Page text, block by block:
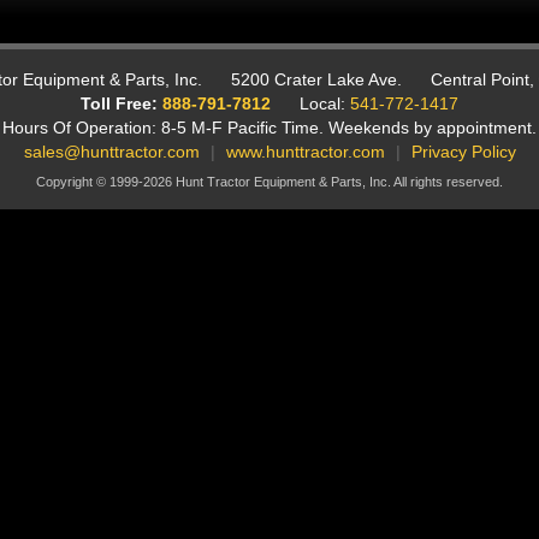
Equipment & Parts, Inc. 5200 Crater Lake Ave.
Central Point,
Toll Free: 888-791-7812 Local: 541-772-1417
Hours Of Operation: 8-5 M-F Pacific Time. Weekends by appointment.
sales@hunttractor.com
| www.hunttractor.com | Privacy Policy
Copyright © 1999-2026 Hunt Tractor Equipment & Parts, Inc. All rights reserved.